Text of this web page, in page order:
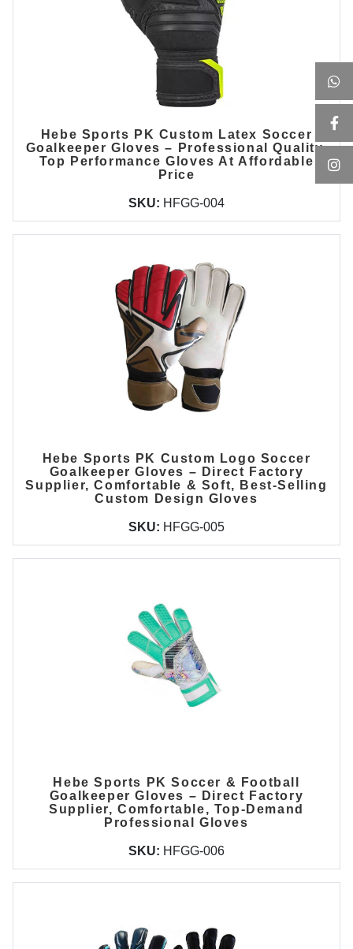
Hebe Sports PK Custom Latex Soccer
Goalkeeper Gloves – Professional Quality,
Top Performance Gloves At Affordable
Price
SKU: HFGG-004
Hebe Sports PK Custom Logo Soccer
Goalkeeper Gloves – Direct Factory
Supplier, Comfortable & Soft, Best-Selling
Custom Design Gloves
SKU: HFGG-005
Hebe Sports PK Soccer & Football
Goalkeeper Gloves – Direct Factory
Supplier, Comfortable, Top-Demand
Professional Gloves
SKU: HFGG-006